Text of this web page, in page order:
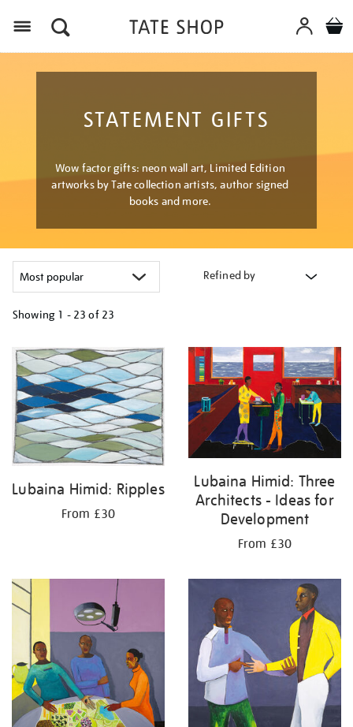
STATEMENT GIFTS
Wow factor gifts: neon wall art, Limited Edition
artworks by Tate collection artists, author signed
books and more.
Refined by
Showing 1 - 23 of 23
your
results
by:
Lubaina Himid: Ripples
From £30
Lubaina Himid: Three
Architects - Ideas for
Development
From £30